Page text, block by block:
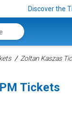
Discover the
Zoltan Kaszas
Tickets